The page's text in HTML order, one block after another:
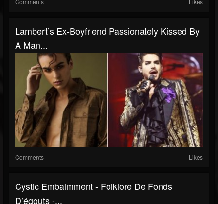
Lambert’s Ex-Boyfriend Passionately Kissed By
A Man...
Comments Likes
Cystic Embalmment - Folklore De Fonds
D’égouts -...